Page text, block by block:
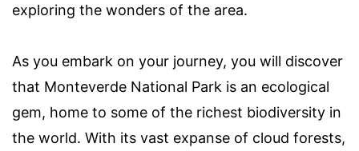
exploring the wonders of the area.
As you embark on your journey, you will discover
that Monteverde National Park is an ecological
gem, home to some of the richest biodiversity in
the world. With its vast expanse of cloud forests,